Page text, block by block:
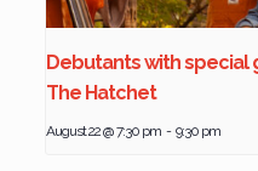
Debutants with special
The Hatchet
August 22 @ 7:30 pm - 9:30 pm